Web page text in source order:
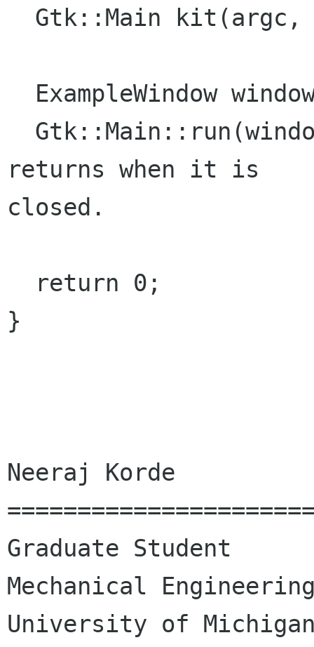
returns when it is
closed.
}
Neeraj Korde
Graduate Student
Mechanical
University of